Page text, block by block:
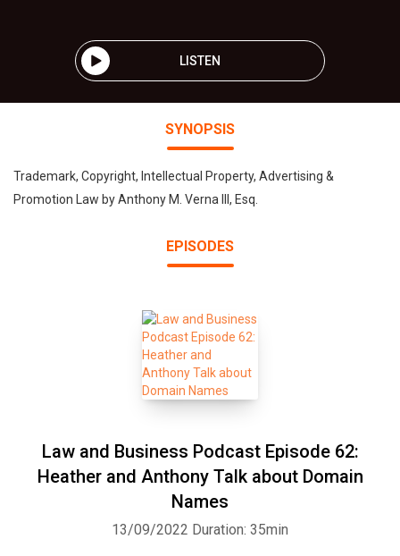
LISTEN
SYNOPSIS
Trademark, Copyright, Intellectual Property, Advertising &
Promotion Law by Anthony M. Verna III, Esq.
EPISODES
Law and Business Podcast Episode 62:
Heather and Anthony Talk about Domain
Names
13/09/2022 Duration: 35min